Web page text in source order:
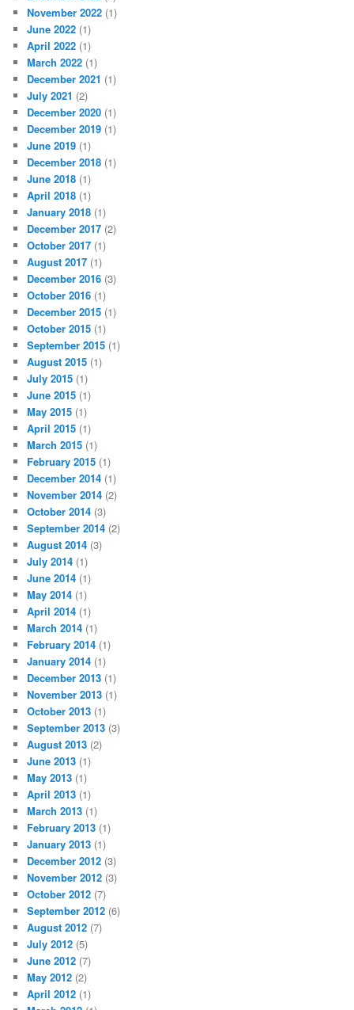
November 2022 (1)
June 2022 (1)
April 2022 (1)
March 2022 (1)
December 2021 (1)
July 2021 (2)
December 2020 (1)
December 2019 (1)
June 2019 (1)
December 2018 (1)
June 2018 (1)
April 2018 (1)
January 2018 (1)
December 2017 (2)
October 2017 (1)
August 2017 (1)
December 2016 (3)
October 2016 (1)
December 2015 (1)
October 2015 (1)
September 2015 (1)
August 2015 (1)
July 2015 (1)
June 2015 (1)
May 2015 (1)
April 2015 (1)
March 2015 (1)
February 2015 (1)
December 2014 (1)
November 2014 (2)
October 2014 (3)
September 2014 (2)
August 2014 (3)
July 2014 (1)
June 2014 (1)
May 2014 (1)
April 2014 (1)
March 2014 (1)
February 2014 (1)
January 2014 (1)
December 2013 (1)
November 2013 (1)
October 2013 (1)
September 2013 (3)
August 2013 (2)
June 2013 (1)
May 2013 (1)
April 2013 (1)
March 2013 (1)
February 2013 (1)
January 2013 (1)
December 2012 (3)
November 2012 (3)
October 2012 (7)
September 2012 (6)
August 2012 (7)
July 2012 (5)
June 2012 (7)
May 2012 (2)
April 2012 (1)